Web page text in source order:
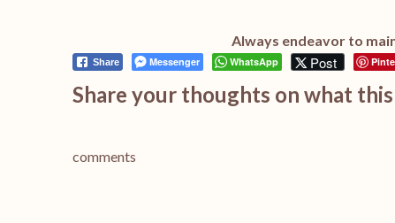
Always endeavor to
Share Messenger WhatsApp Post
Share your thoughts on what this
comments